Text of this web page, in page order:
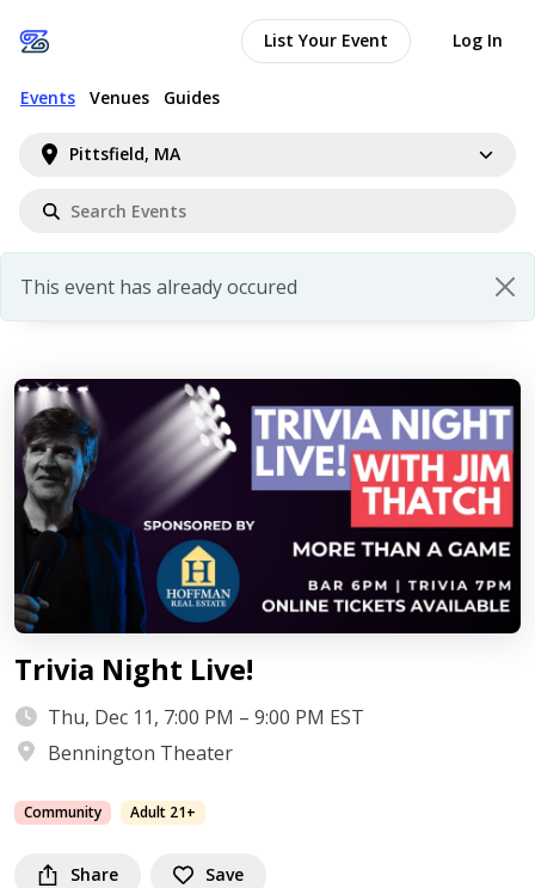
Pittsfield, MA
Events Venues Guides
List Your Event Log In
This event has already occured
Trivia Night Live!
Thu, Dec 11, 7:00 PM – 9:00 PM EST
Bennington Theater
Community Adult 21+
Share Save